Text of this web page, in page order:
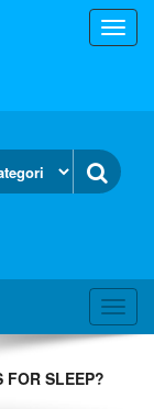
FOR SLEEP?